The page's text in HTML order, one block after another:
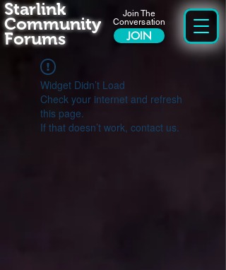
Join The
Conversation
JOIN
Starlink
Community
Forums
Widget Didn’t Load
Check your internet and refresh
this page.
If that doesn’t work, contact us.